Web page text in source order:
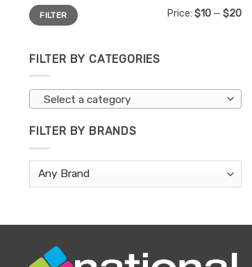
Min
price
Max
priceFILTER Price: $10 — $20
FILTER BY CATEGORIES
Select a category
FILTER BY BRANDS